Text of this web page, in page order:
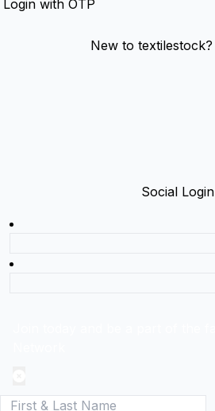
Login with OTP
New to textilestock?
Social Login